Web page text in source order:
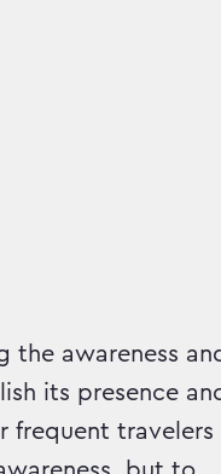
the awareness
its presence
frequent travelers